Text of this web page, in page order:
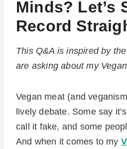
Minds? Let’s
Record
This Q&A is inspired by
are asking about my
Vegan meat (and
lively debate. Some say
call it fake, and some
And when it comes to my